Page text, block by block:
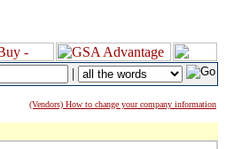
|
(Vendors) How to change your company information